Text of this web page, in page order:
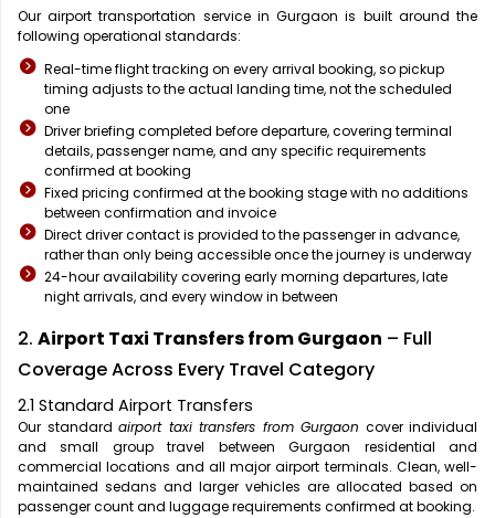
Our airport transportation service in Gurgaon is built around the
following operational standards:
Real-time flight tracking on every arrival booking, so pickup
timing adjusts to the actual landing time, not the scheduled
one
Driver briefing completed before departure, covering terminal
details, passenger name, and any specific requirements
confirmed at booking
Fixed pricing confirmed at the booking stage with no additions
between confirmation and invoice
Direct driver contact is provided to the passenger in advance,
rather than only being accessible once the journey is underway
24-hour availability covering early morning departures, late
night arrivals, and every window in between
2. Airport Taxi Transfers from Gurgaon – Full
Coverage Across Every Travel Category
2.1 Standard Airport Transfers
Our standard airport taxi transfers from Gurgaon cover individual
and small group travel between Gurgaon residential and
commercial locations and all major airport terminals. Clean, well-
maintained sedans and larger vehicles are allocated based on
passenger count and luggage requirements confirmed at booking.